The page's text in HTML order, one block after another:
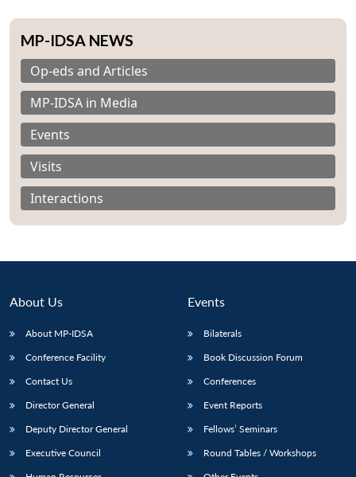
MP-IDSA NEWS
Op-eds and Articles
MP-IDSA in Media
Events
Visits
Interactions
About Us
About MP-IDSA
Conference Facility
Contact Us
Director General
Deputy Director General
Executive Council
Events
Bilaterals
Book Discussion Forum
Conferences
Event Reports
Fellows’ Seminars
Round Tables / Workshops